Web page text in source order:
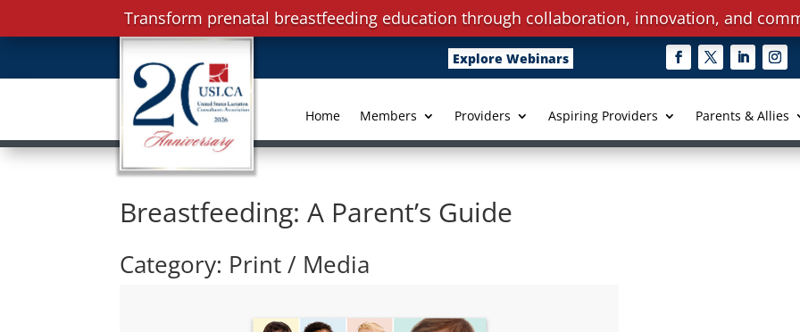
Explore Webinars
Home Members Providers Aspiring Providers Parents & Allies
Breastfeeding: A Parent’s Guide
Category: Print / Media
Transform prenatal breastfeeding education through collaboration, innovation, and